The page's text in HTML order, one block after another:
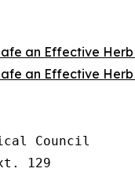
an Effective
an Effective
Council
129